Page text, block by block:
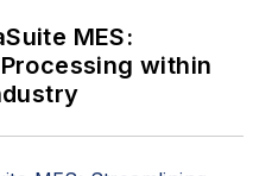
MES:
within